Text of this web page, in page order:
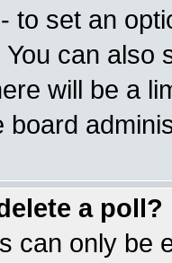
to set an
You can also
will be a
board
a poll?
can only be